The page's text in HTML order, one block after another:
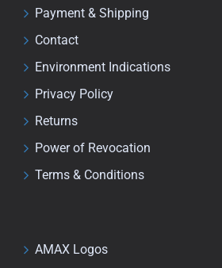
Payment & Shipping
Contact
Environment Indications
Privacy Policy
Returns
Power of Revocation
Terms & Conditions
AMAX Logos